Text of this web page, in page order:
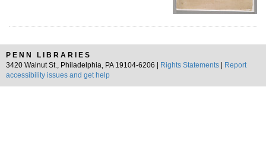
PENN LIBRARIES
3420 Walnut St., Philadelphia, PA 19104-6206 |
Rights Statements
Report
accessibility issues and get help